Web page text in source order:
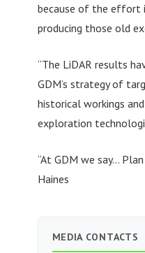
because of the effort
producing those old
“The LiDAR results
GDM’s strategy of
historical workings
exploration
“At GDM we say…
Haines
MEDIA CONTACTS